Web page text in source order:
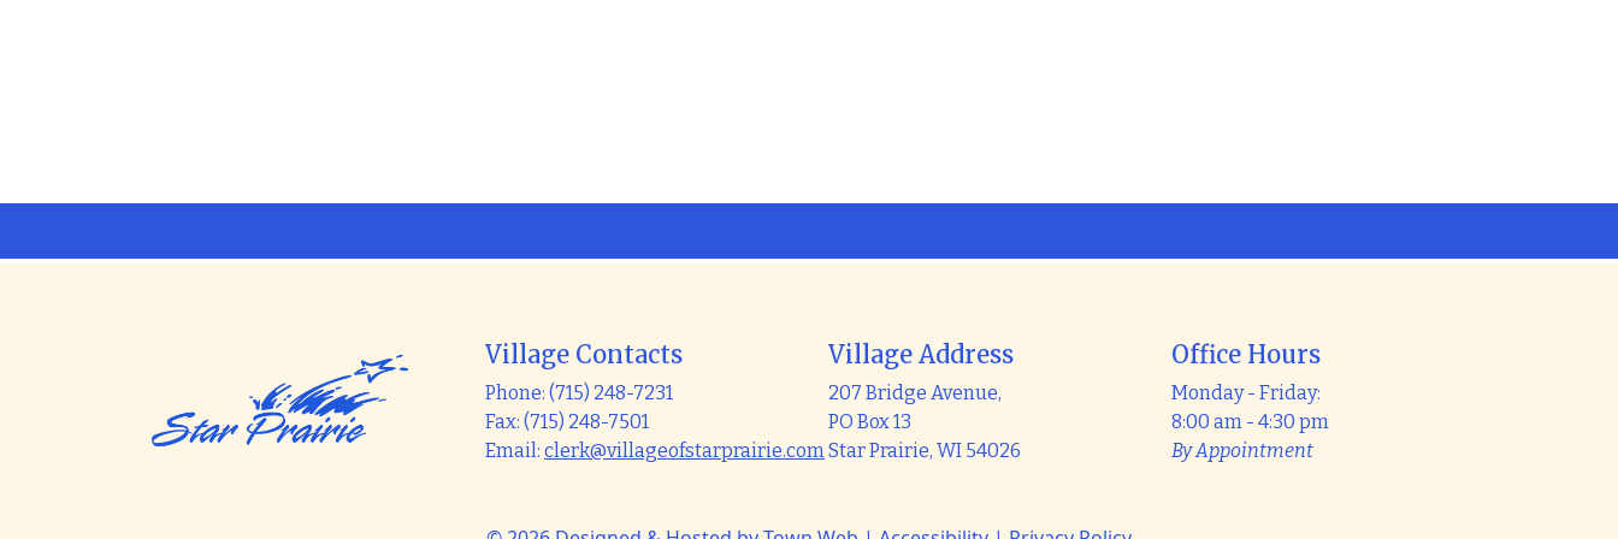
Village Contacts
Phone: (715) 248-7231
Fax: (715) 248-7501
Email: clerk@villageofstarprairie.com
Village Address
207 Bridge Avenue,
PO Box 13
Star Prairie, WI 54026
Office Hours
Monday - Friday:
8:00 am - 4:30 pm
By Appointment